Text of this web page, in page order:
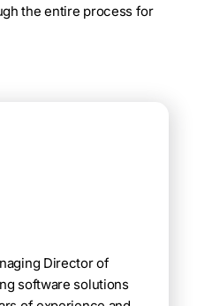
the entire process for
Director of
software solutions